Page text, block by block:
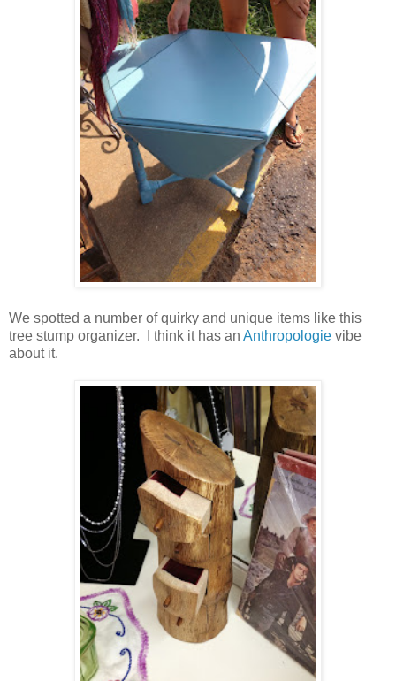
We spotted a number of quirky and unique items like this
tree stump organizer. I think it has an Anthropologie vibe
about it.